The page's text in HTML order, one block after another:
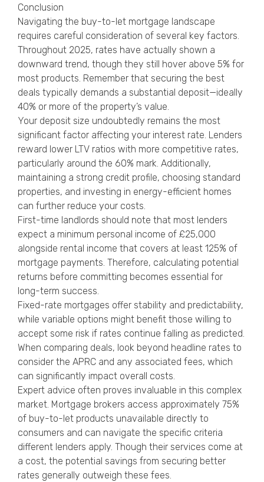
Conclusion
Navigating the buy-to-let mortgage landscape
requires careful consideration of several key factors.
Throughout 2025, rates have actually shown a
downward trend, though they still hover above 5% for
most products. Remember that securing the best
deals typically demands a substantial deposit—ideally
40% or more of the property’s value.
Your deposit size undoubtedly remains the most
significant factor affecting your interest rate. Lenders
reward lower LTV ratios with more competitive rates,
particularly around the 60% mark. Additionally,
maintaining a strong credit profile, choosing standard
properties, and investing in energy-efficient homes
can further reduce your costs.
First-time landlords should note that most lenders
expect a minimum personal income of £25,000
alongside rental income that covers at least 125% of
mortgage payments. Therefore, calculating potential
returns before committing becomes essential for
long-term success.
Fixed-rate mortgages offer stability and predictability,
while variable options might benefit those willing to
accept some risk if rates continue falling as predicted.
When comparing deals, look beyond headline rates to
consider the APRC and any associated fees, which
can significantly impact overall costs.
Expert advice often proves invaluable in this complex
market. Mortgage brokers access approximately 75%
of buy-to-let products unavailable directly to
consumers and can navigate the specific criteria
different lenders apply. Though their services come at
a cost, the potential savings from securing better
rates generally outweigh these fees.